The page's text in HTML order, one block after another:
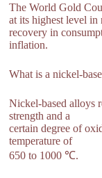
The World Gold
at its highest level
recovery in
inflation.
What is a nickel-
Nickel-based alloys
strength and a
certain degree of
temperature of
650 to 1000 ℃.